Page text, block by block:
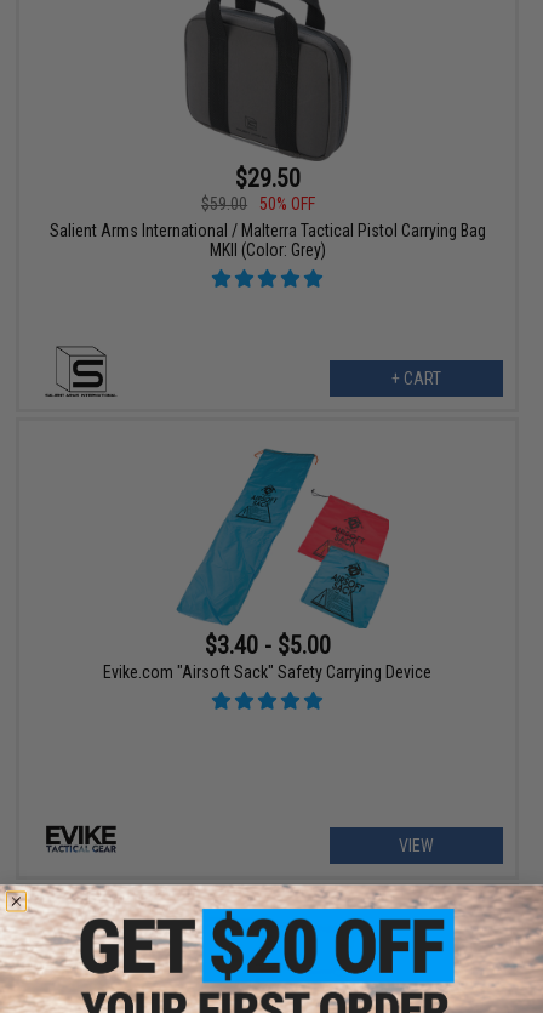
$29.50
$59.00
50% OFF
Salient Arms International / Malterra Tactical Pistol Carrying Bag
MKII (Color: Grey)
+ CART
$3.40 - $5.00
Evike.com "Airsoft Sack" Safety Carrying Device
VIEW